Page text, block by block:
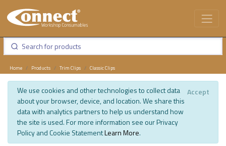
Home Products Trim Clips Classic Clips
We use cookies and other technologies to collect data
about your browser, device, and location. We share this
data with analytics partners to help us understand how
the site is used. For more information see our Privacy
Policy and Cookie StatementLearn More.
Accept